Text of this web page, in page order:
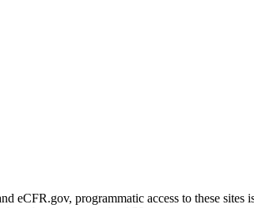
eCFR.gov, programmatic access to these